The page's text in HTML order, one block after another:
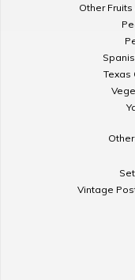
Other
Texas
Vintage